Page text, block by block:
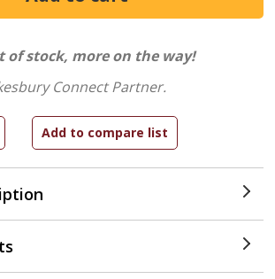
of stock, more on the way!
Connect Partner.